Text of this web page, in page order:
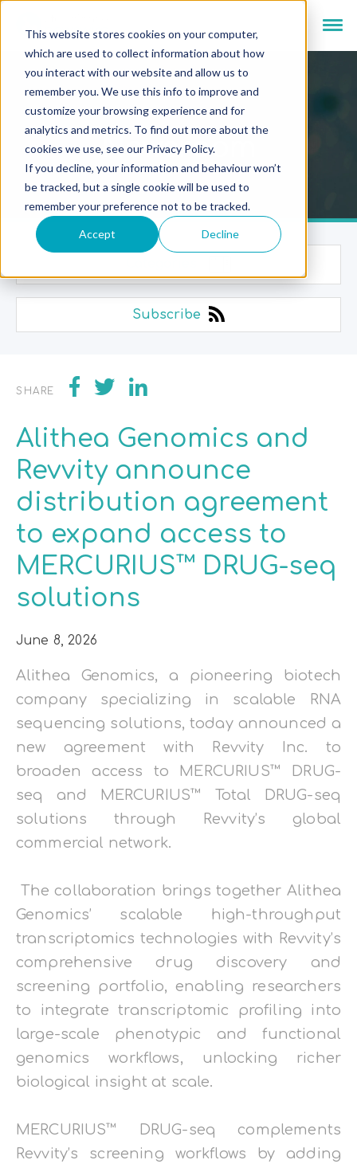
This website stores cookies on your computer,
which are used to collect information about how
you interact with our website and allow us to
remember you. We use this info to improve and
customize your browsing experience and for
analytics and metrics. To find out more about the
cookies we use, see our Privacy Policy.
If you decline, your information and behaviour won’t
be tracked, but a single cookie will be used to
remember your preference not to be tracked.
Accept Decline
Newsroom
Subscribe
SHARE
Alithea Genomics and
Revvity announce
distribution agreement
to expand access to
MERCURIUS™ DRUG-seq
solutions
June 8, 2026
Alithea Genomics, a pioneering biotech
company specializing in scalable RNA
sequencing solutions, today announced a
new agreement with Revvity Inc. to
broaden access to MERCURIUS™ DRUG-
seq and MERCURIUS™ Total DRUG-seq
solutions through Revvity’s global
commercial network.
The collaboration brings together Alithea
Genomics’ scalable high-throughput
transcriptomics technologies with Revvity’s
comprehensive drug discovery and
screening portfolio, enabling researchers
to integrate transcriptomic profiling into
large-scale phenotypic and functional
genomics workflows, unlocking richer
biological insight at scale.
MERCURIUS™ DRUG-seq complements
Revvity’s screening workflows by adding